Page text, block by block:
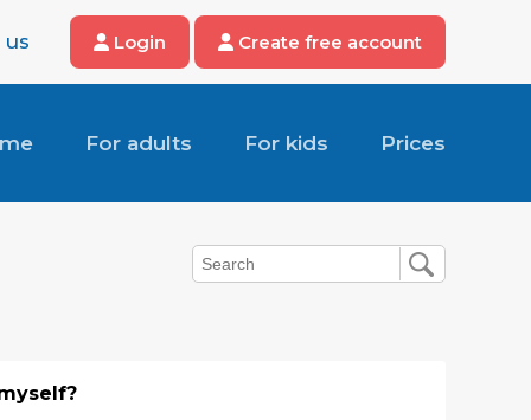
Login Create free account
For adults For kids Prices